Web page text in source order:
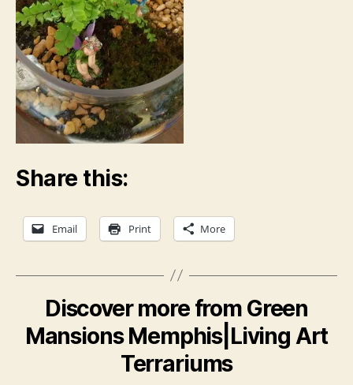
Share this:
Email Print More
Discover more from Green
Mansions Memphis|Living Art
Terrariums